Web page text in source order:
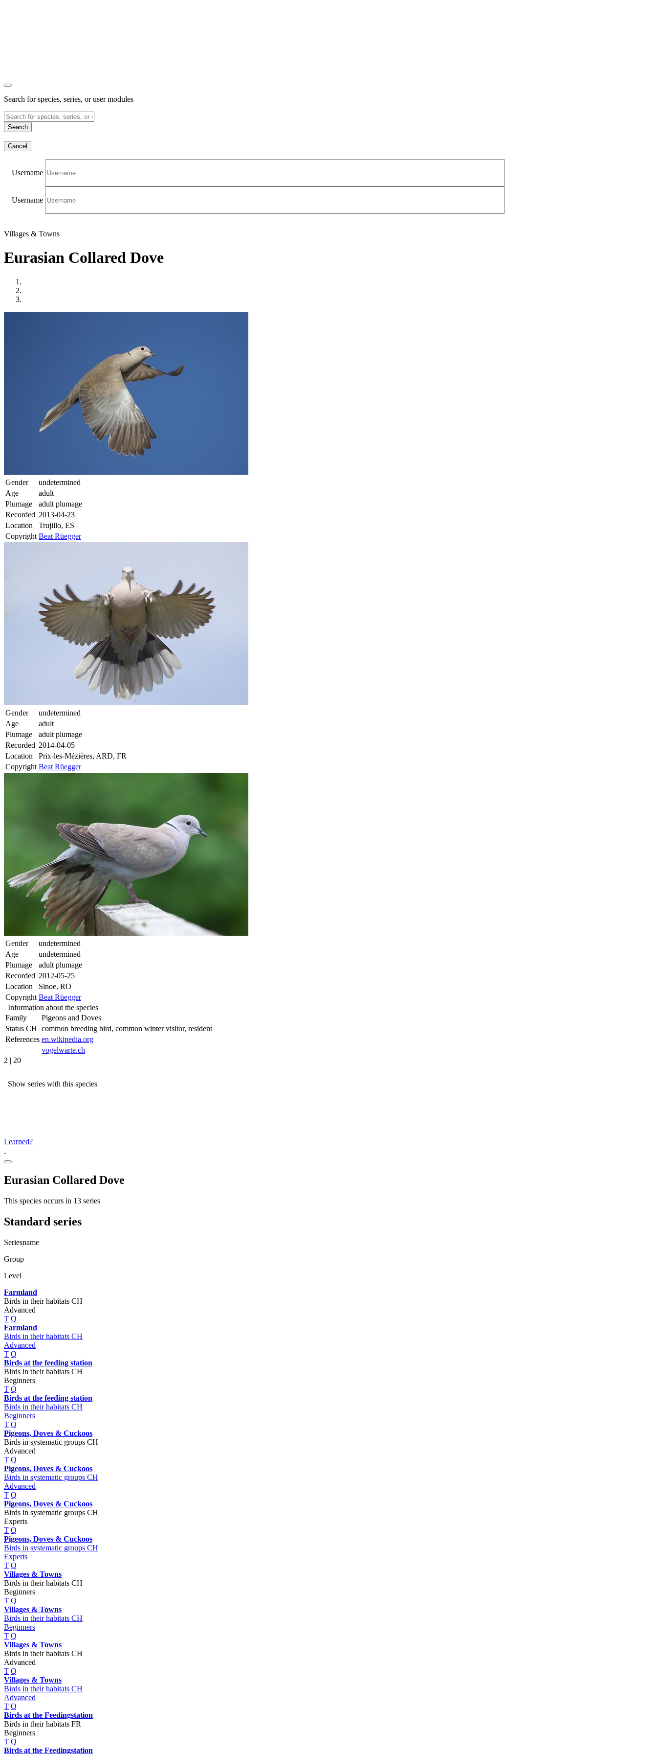
Search for species, series, or user modules
Search
Cancel
Username
Username
Villages & Towns
Eurasian Collared Dove
Gender
undetermined
Age
adult
Plumage
adult plumage
Recorded 2013-04-23
Location
Trujillo, ES
Copyright Beat Rüegger
Gender
undetermined
Age
adult
Plumage
adult plumage
Recorded 2014-04-05
Location
Prix-les-Mézières, ARD, FR
Copyright Beat Rüegger
Gender
undetermined
Age
undetermined
Plumage
adult plumage
Recorded 2012-05-25
Location
Sinoe, RO
Copyright Beat Rüegger
Information about the species
Family
Pigeons and Doves
Status CH common breeding bird, common winter visitor, resident
References en.wikipedia.org
vogelwarte.ch
2 | 20
Show series with this species
Learned?
Eurasian Collared Dove
This species occurs in 13 series
Standard series
Seriesname
Group
Level
Farmland
Birds in their habitats CH
Advanced
T Q
Farmland
Birds in their habitats CH
Advanced
T Q
Birds at the feeding station
Birds in their habitats CH
Beginners
T Q
Birds at the feeding station
Birds in their habitats CH
Beginners
T Q
Pigeons, Doves & Cuckoos
Birds in systematic groups CH
Advanced
T Q
Pigeons, Doves & Cuckoos
Birds in systematic groups CH
Advanced
T Q
Pigeons, Doves & Cuckoos
Birds in systematic groups CH
Experts
T Q
Pigeons, Doves & Cuckoos
Birds in systematic groups CH
Experts
T Q
Villages & Towns
Birds in their habitats CH
Beginners
T Q
Villages & Towns
Birds in their habitats CH
Beginners
T Q
Villages & Towns
Birds in their habitats CH
Advanced
T Q
Villages & Towns
Birds in their habitats CH
Advanced
T Q
Birds at the Feedingstation
Birds in their habitats FR
Beginners
T Q
Birds at the Feedingstation